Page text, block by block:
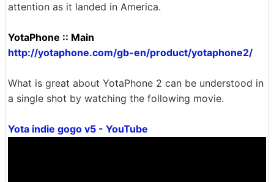
attention as it landed in America.
YotaPhone :: Main
http://yotaphone.com/gb-en/product/yotaphone2/
What is great about YotaPhone 2 can be understood in
a single shot by watching the following movie.
Yota indie gogo v5 - YouTube